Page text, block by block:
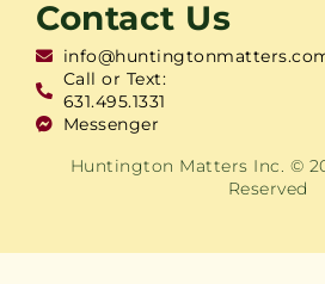
Contact Us
Call or Text:
631.495.1331
Messenger
Huntington Matters Inc. ©
Reserved